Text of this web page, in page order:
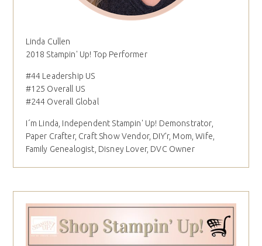
Linda Cullen
2018 Stampin' Up! Top Performer
#44 Leadership US
#125 Overall US
#244 Overall Global
I´m Linda, Independent Stampin' Up! Demonstrator,
Paper Crafter, Craft Show Vendor, DIY'r, Mom, Wife,
Family Genealogist, Disney Lover, DVC Owner